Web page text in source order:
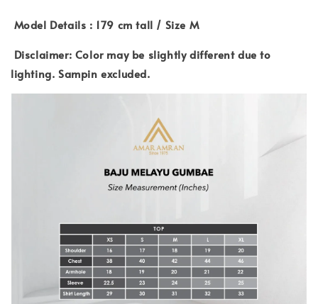
Model Details : 179 cm tall / Size M
Disclaimer: Color may be slightly different due to
lighting. Sampin excluded.